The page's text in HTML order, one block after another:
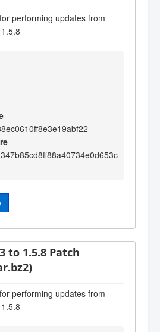
performing updates from
to 1.5.8 Patch
performing updates from